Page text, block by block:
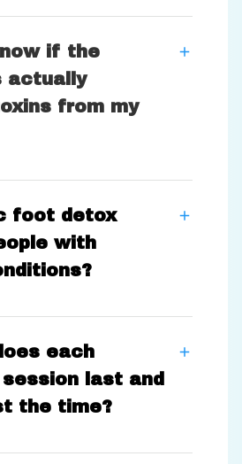
if the
actually
from my
foot detox
with
each
last and
the time?